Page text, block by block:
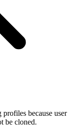
because user
be cloned.